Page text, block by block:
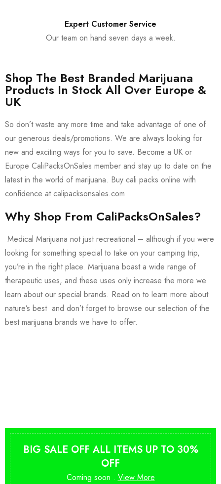
Expert Customer Service
Our team on hand seven days a week.
Shop The Best Branded Marijuana
Products In Stock All Over Europe &
UK
So don’t waste any more time and take advantage of one of
our generous deals/promotions. We are always looking for
new and exciting ways for you to save. Become a UK or
Europe CaliPacksOnSales member and stay up to date on the
latest in the world of marijuana. Buy cali packs online with
confidence at calipacksonsales.com
Why Shop From CaliPacksOnSales?
Medical Marijuana not just recreational – although if you were
looking for something special to take on your camping trip,
you’re in the right place. Marijuana boast a wide range of
therapeutic uses, and these uses only increase the more we
learn about our special brands. Read on to learn more about
nature’s best and don’t forget to browse our selection of the
best marijuana brands we have to offer.
BIG SALE OFF ALL ITEMS UP TO 30%
OFF
Coming soon . View More